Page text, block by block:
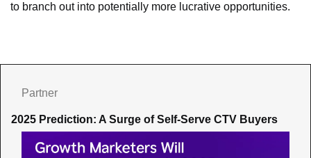
to branch out into potentially more lucrative opportunities.
Partner
2025 Prediction: A Surge of Self-Serve CTV Buyers